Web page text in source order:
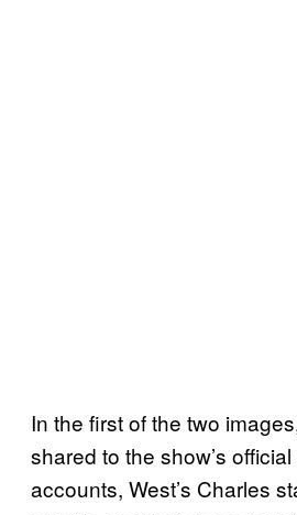
In the first of the two
shared to the show’s
accounts, West’s Charles